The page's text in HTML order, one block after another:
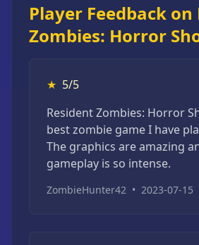
Player Feedback on
Zombies: Horror
★ 5/5
Resident Zombies: Horror
best zombie game I have
The graphics are amazing
gameplay is so intense.
ZombieHunter42 • 2023-07-15